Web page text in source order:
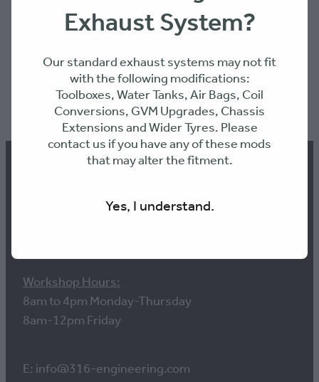
SKU: MTXXOD
Workshop Hours:
8am to 4pm Monday-Thursday
8am-12pm Friday
E: info@316-engineering.com
Exhaust System?
Our standard exhaust systems may not fit
with the following modifications:
Toolboxes, Water Tanks, Air Bags, Coil
Conversions, GVM Upgrades, Chassis
Extensions and Wider Tyres. Please
contact us if you have any of these mods
that may alter the fitment.
Yes, I understand.